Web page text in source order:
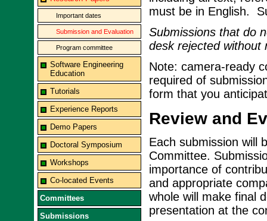
Important dates
Submission and Evaluation
Program committee
Software Engineering
Education
Tutorials
Experience Reports
Demo Papers
Doctoral Symposium
Workshops
Co-located Events
Committees
Submissions
must be in English.
Submissions that do
desk rejected without
Note: camera-ready
required of
form that you
Review and
Each submission will
Committee.
importance of
and appropriate
whole will make final
presentation at the